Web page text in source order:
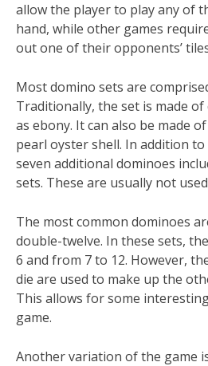
allow the player to play any of
hand, while other games
out one of their opponents’
Most domino sets are
Traditionally, the set is made
as ebony. It can also be made
pearl oyster shell. In addition
seven additional dominoes
sets. These are usually not
The most common dominoes
double-twelve. In these sets,
6 and from 7 to 12. However,
die are used to make up the
This allows for some
game.
Another variation of the game